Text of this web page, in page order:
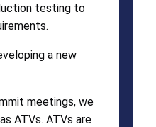
testing to
a new
meetings, we
ATVs. ATVs are